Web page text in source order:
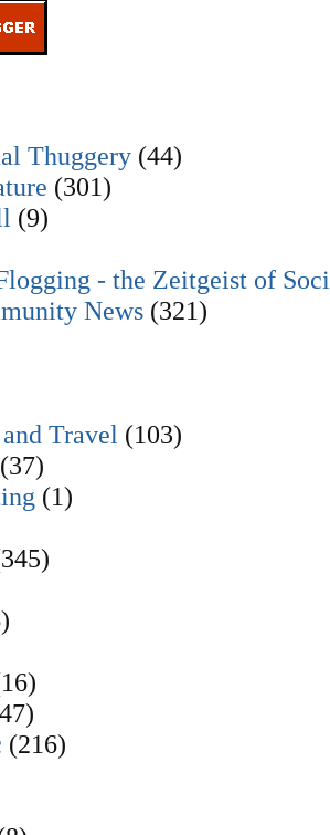
Thuggery (44)
(301)
(9)
- the Zeitgeist of
News (321)
Travel (103)
(37)
(1)
(216)